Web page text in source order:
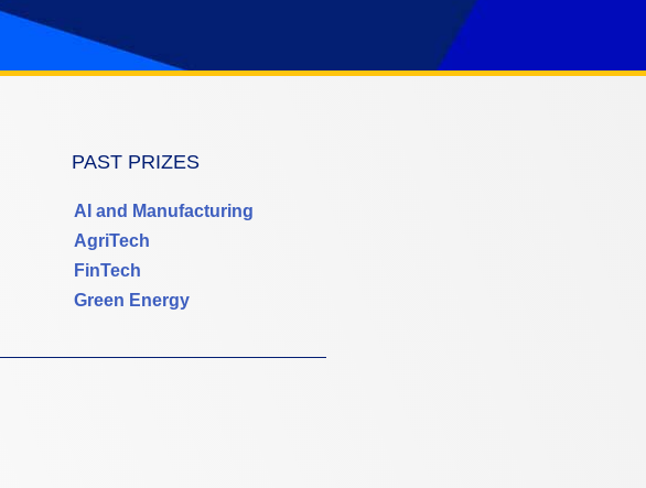
PAST PRIZES
AI and Manufacturing
AgriTech
FinTech
Green Energy